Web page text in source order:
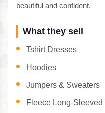
beautiful and confident.
What they sell
Tshirt Dresses
Hoodies
Jumpers & Sweaters
Fleece Long-Sleeved